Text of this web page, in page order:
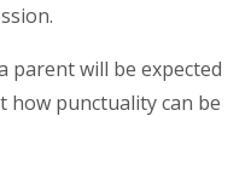
parent will be expected
how punctuality can be